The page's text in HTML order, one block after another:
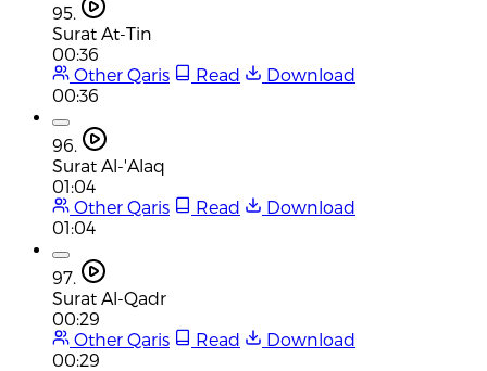
95.
Surat At-Tin
00:36
Other Qaris
Read
Download
00:36
96.
Surat Al-'Alaq
01:04
Other Qaris
Read
Download
01:04
97.
Surat Al-Qadr
00:29
Other Qaris
Read
Download
00:29